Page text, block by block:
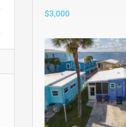
$3,000